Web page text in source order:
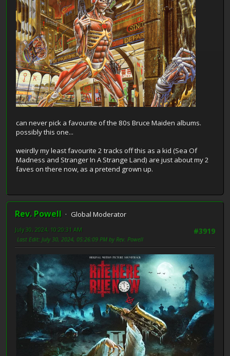
can never pick a favourite of the 80s Bruce Maiden albums.
possibly this one...
weirdly my least favourite 2 tracks off this as a kid (Sea Of
Madness and Stranger In A Strange Land) are just about my 2
faves on there now, as a pretend grown up.
Rev. Powell
Global Moderator
#3919
July 30, 2024, 10:20:31 AM
Last Edit: July 30, 2024, 05:26:09 PM by Rev. Powell